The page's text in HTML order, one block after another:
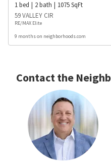
1bed 2bath 1075SqFt
59 VALLEY CIR
RE/MAX Elite
9 months on neighborhoods.com
Contact the